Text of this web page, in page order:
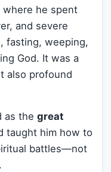
where he spent
and severe
fasting, weeping,
God. It was a
also profound
as the great
taught him how to
battles—not